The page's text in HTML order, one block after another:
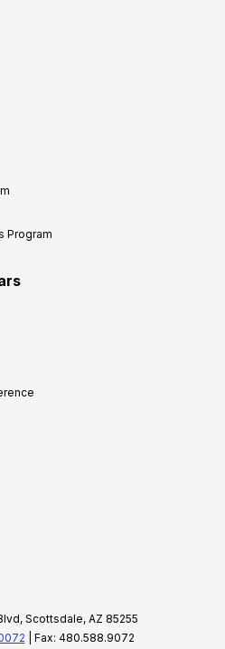
Program
Scottsdale, AZ 85255
| Fax: 480.588.9072